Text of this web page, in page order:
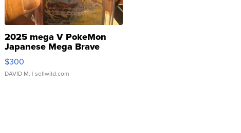
2025 mega V PokeMon
Japanese Mega Brave
076/063 Super Rare H...
$300
DAVID M. | sellwild.com